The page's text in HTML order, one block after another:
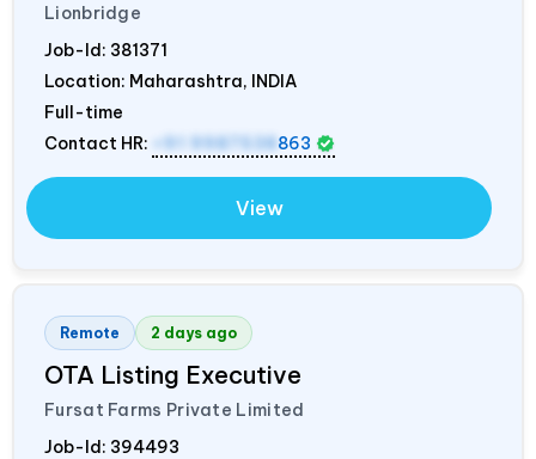
Lionbridge
Job-Id: 381371
Location: Maharashtra, INDIA
Full-time
Contact HR:
+91 9987538 863
View
Remote 2 days ago
OTA Listing Executive
Fursat Farms Private Limited
Job-Id: 394493